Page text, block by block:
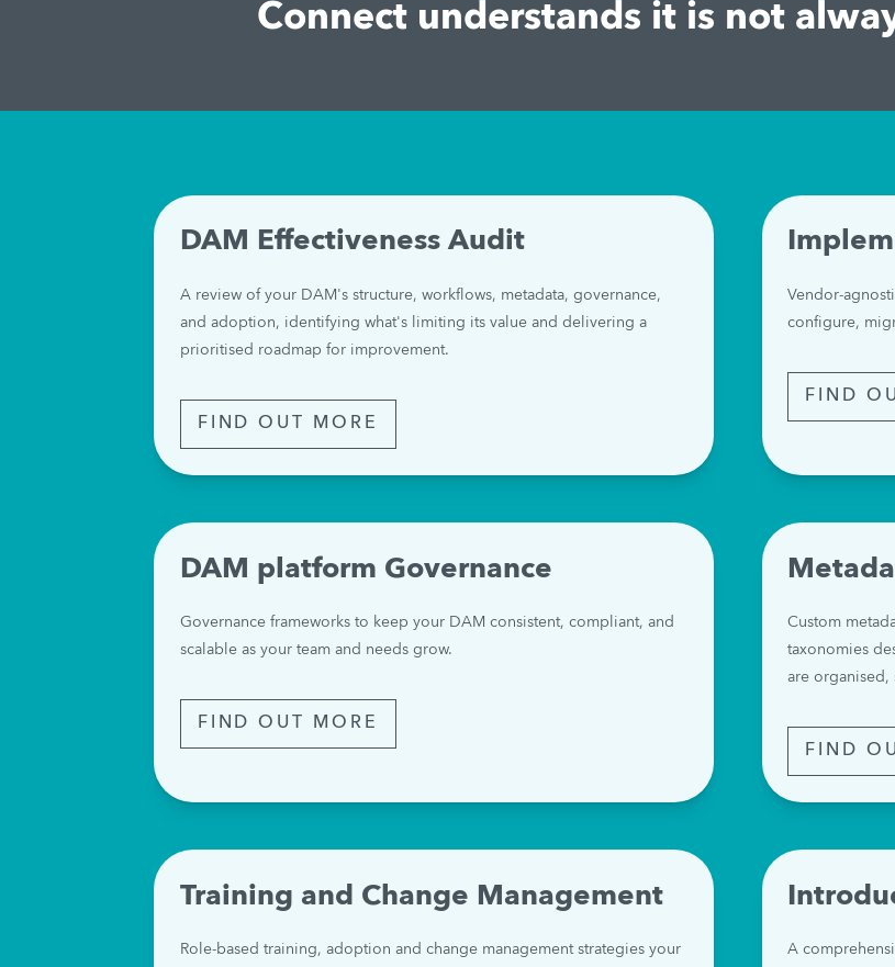
Connect understands it is not
DAM Effectiveness Audit
A review of your DAM's structure, workflows, metadata, governance,
and adoption, identifying what's limiting its value and delivering a
prioritised roadmap for improvement.
FIND OUT MORE
Vendor-
configure,
FIND
DAM platform Governance
Governance frameworks to keep your DAM consistent, compliant, and
scalable as your team and needs grow.
FIND OUT MORE
Custom
taxonomies
are organised,
FIND
Training and Change Management
Role-based training, adoption and change management strategies your A